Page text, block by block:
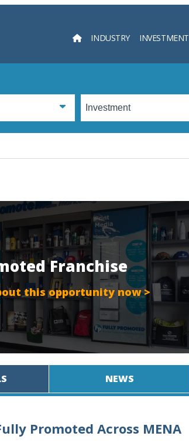
INDUSTRY INVESTMENT
Franchise
this opportunity now >
NEWS
Promoted Across MENA